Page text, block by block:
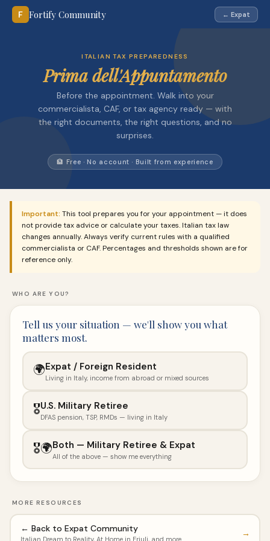
F Fortify Community ← Expat
ITALIAN TAX PREPAREDNESS
Prima dell'Appuntamento
Before the appointment. Walk into your
commercialista, CAF, or tax agency ready — with
the right documents, the right questions, and no
surprises.
🏦 Free · No account · Built from experience
Important: This tool prepares you for your appointment — it does
not provide tax advice or calculate your taxes. Italian tax law
changes annually. Always verify current rules with a qualified
commercialista or CAF. Percentages and thresholds shown are for
reference only.
WHO ARE YOU?
Tell us your situation — we'll show you what
matters most.
🌍Expat / Foreign Resident
Living in Italy, income from abroad or mixed sources
🎖️U.S. Military Retiree
DFAS pension, TSP, RMDs — living in Italy
🎖️🌍Both — Military Retiree & Expat
All of the above — show me everything
MORE RESOURCES
← Back to Expat Community
Italian Dream to Reality, At Home in Friuli, and more
→